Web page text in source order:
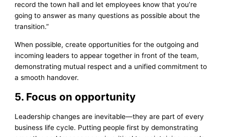
record the town hall and let employees know that you’re
going to answer as many questions as possible about the
transition.”
When possible, create opportunities for the outgoing and
incoming leaders to appear together in front of the team,
demonstrating mutual respect and a unified commitment to
a smooth handover.
5. Focus on opportunity
Leadership changes are inevitable—they are part of every
business life cycle. Putting people first by demonstrating